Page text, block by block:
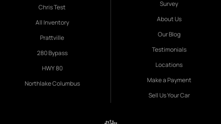
Chris Test
All Inventory
Prattville
280 Bypass
HWY 80
Northlake Columbus
Survey
About Us
Our Blog
Testimonials
Locations
Make a Payment
Sell Us Your Car